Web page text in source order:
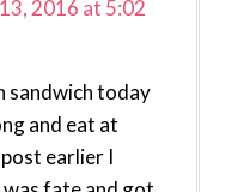
2016 at 5:02
sandwich today
and eat at
earlier I